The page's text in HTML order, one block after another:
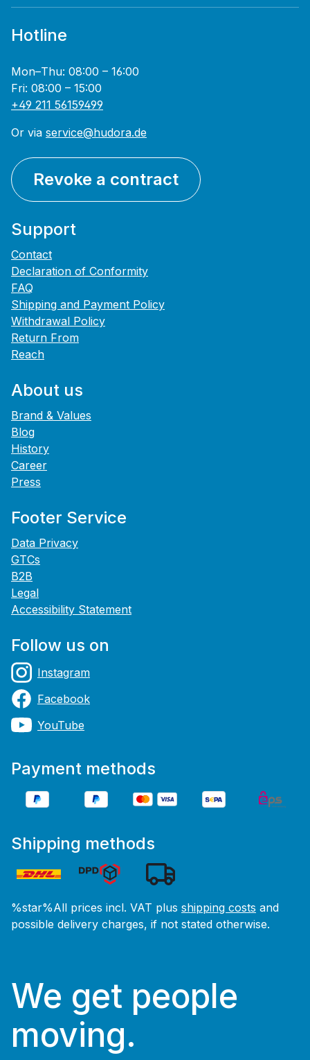
Hotline
Mon–Thu: 08:00 – 16:00
Fri: 08:00 – 15:00
+49 211 56159499
Or via service@hudora.de
Revoke a contract
Support
Contact
Declaration of Conformity
FAQ
Shipping and Payment Policy
Withdrawal Policy
Return From
Reach
About us
Brand & Values
Blog
History
Career
Press
Footer Service
Data Privacy
GTCs
B2B
Legal
Accessibility Statement
Follow us on
Instagram
Facebook
YouTube
Payment methods
Shipping methods
%star%All prices incl. VAT plus shipping costs and
possible delivery charges, if not stated otherwise.
We get people
moving.